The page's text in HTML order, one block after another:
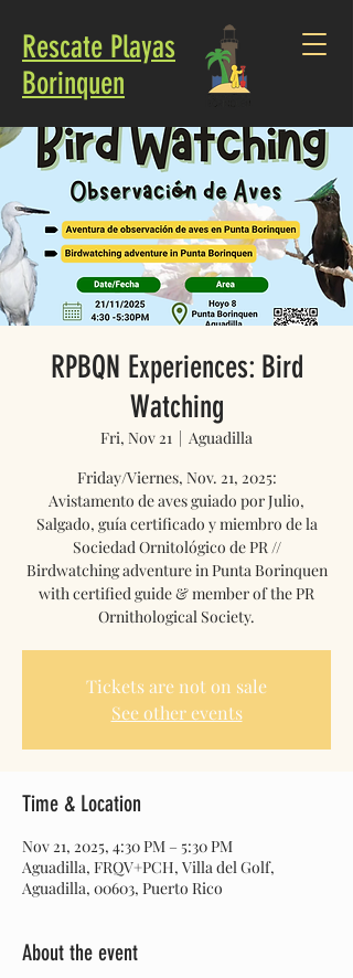
Rescate Playas
Borinquen
RPBQN Experiences: Bird
Watching
Fri, Nov 21
  |
Aguadilla
Friday/Viernes, Nov. 21, 2025:
Avistamento de aves guiado por Julio,
Salgado, guía certificado y miembro de la
Sociedad Ornitológico de PR //
Birdwatching adventure in Punta Borinquen
with certified guide & member of the PR
Ornithological Society.
Tickets are not on sale
See other events
Time & Location
Nov 21, 2025, 4:30 PM – 5:30 PM
Aguadilla, FRQV+PCH, Villa del Golf,
Aguadilla, 00603, Puerto Rico
About the event